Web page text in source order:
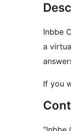
Inbbe
a
If you